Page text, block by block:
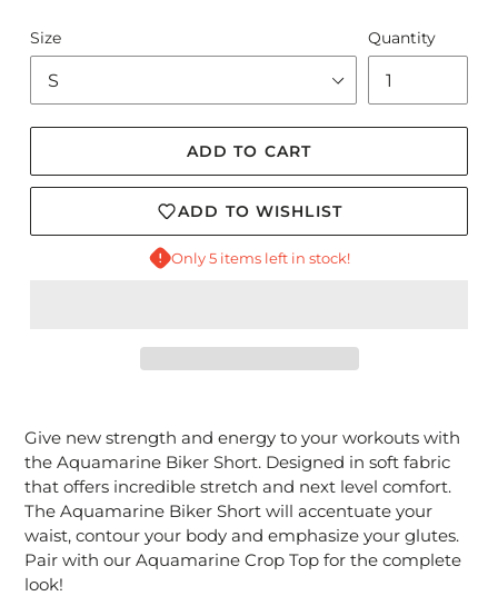
Size Quantity
ADD TO CART
ADD TO WISHLIST
Only 5 items left in stock!
product
to
your
cart
Give new strength and energy to your workouts with
the Aquamarine Biker Short. Designed in soft fabric
that offers incredible stretch and next level comfort.
The Aquamarine Biker Short will accentuate your
waist, contour your body and emphasize your glutes.
Pair with our Aquamarine Crop Top for the complete
look!